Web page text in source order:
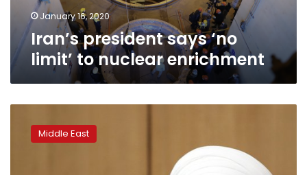
January 16, 2020
Iran’s president says ‘no
limit’ to nuclear enrichment
president
slamsMiddle East